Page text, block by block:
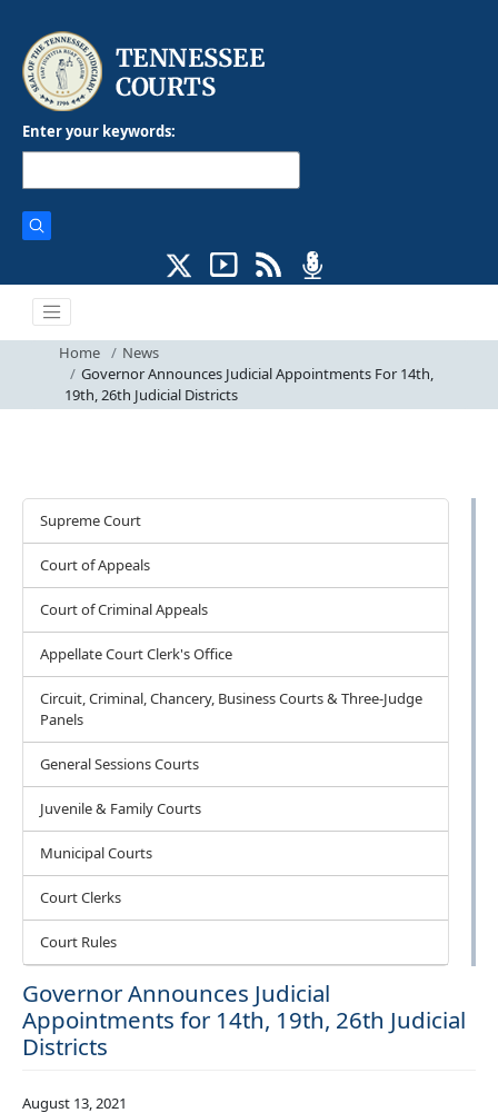
Enter your keywords:
Home
News
Governor Announces Judicial Appointments For 14th,
19th, 26th Judicial Districts
Courts
Supreme Court
Court of Appeals
Court of Criminal Appeals
Appellate Court Clerk's Office
Circuit, Criminal, Chancery, Business Courts & Three-Judge
Panels
General Sessions Courts
Juvenile & Family Courts
Municipal Courts
Court Clerks
Court Rules
Governor Announces Judicial
Appointments for 14th, 19th, 26th Judicial
Districts
August 13, 2021